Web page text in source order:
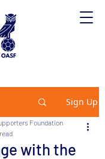
Sign Up
with the
Foundation